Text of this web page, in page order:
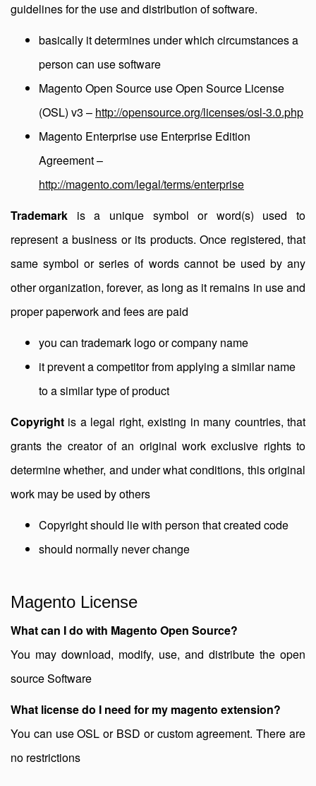
guidelines for the use and distribution of software.
basically it determines under which circumstances a
person can use software
Magento Open Source use Open Source License
(OSL) v3 – http://opensource.org/licenses/osl-3.0.php
Magento Enterprise use Enterprise Edition
Agreement –
http://magento.com/legal/terms/enterprise
Trademark is a unique symbol or word(s) used to
represent a business or its products. Once registered, that
same symbol or series of words cannot be used by any
other organization, forever, as long as it remains in use and
proper paperwork and fees are paid
you can trademark logo or company name
it prevent a competitor from applying a similar name
to a similar type of product
Copyright is a legal right, existing in many countries, that
grants the creator of an original work exclusive rights to
determine whether, and under what conditions, this original
work may be used by others
Copyright should lie with person that created code
should normally never change
Magento License
What can I do with Magento Open Source?
You may download, modify, use, and distribute the open
source Software
What license do I need for my magento extension?
You can use OSL or BSD or custom agreement. There are
no restrictions